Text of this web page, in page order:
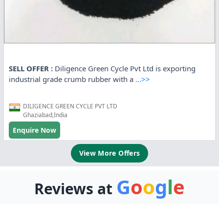
SELL OFFER : Diligence Green Cycle Pvt Ltd is exporting
industrial grade crumb rubber with a ...>>
DILIGENCE GREEN CYCLE PVT LTD
Ghaziabad,India
Enquire Now
View More Offers
Reviews at Google